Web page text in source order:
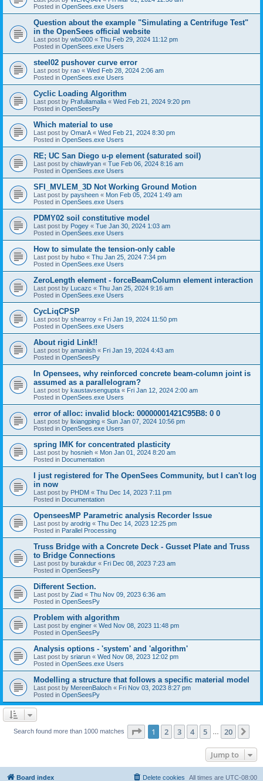
Posted in OpenSees.exe Users
Question about the example "Simulating a Centrifuge Test"
in the OpenSees official website
Last post by wbx000 « Thu Feb 29, 2024 11:12 pm
Posted in OpenSees.exe Users
steel02 pushover curve error
Last post by rao « Wed Feb 28, 2024 2:06 am
Posted in OpenSees.exe Users
Cyclic Loading Algorithm
Last post by Prafullamalla « Wed Feb 21, 2024 9:20 pm
Posted in OpenSeesPy
Which material to use
Last post by OmarA « Wed Feb 21, 2024 8:30 pm
Posted in OpenSees.exe Users
RE; UC San Diego u-p element (saturated soil)
Last post by chiawlryan « Tue Feb 06, 2024 8:16 am
Posted in OpenSees.exe Users
SFI_MVLEM_3D Not Working Ground Motion
Last post by paysheen « Mon Feb 05, 2024 1:49 am
Posted in OpenSees.exe Users
PDMY02 soil constitutive model
Last post by Pogey « Tue Jan 30, 2024 1:03 am
Posted in OpenSees.exe Users
How to simulate the tension-only cable
Last post by hubo « Thu Jan 25, 2024 7:34 pm
Posted in OpenSees.exe Users
ZeroLength element - forceBeamColumn element interaction
Last post by Lucazc « Thu Jan 25, 2024 9:16 am
Posted in OpenSees.exe Users
CycLiqCPSP
Last post by shearroy « Fri Jan 19, 2024 11:50 pm
Posted in OpenSees.exe Users
About rigid Link!!
Last post by amaniish « Fri Jan 19, 2024 4:43 am
Posted in OpenSeesPy
In Opensees, why reinforced concrete beam-column joint is
assumed as a parallelogram?
Last post by kaustavsengupta « Fri Jan 12, 2024 2:00 am
Posted in OpenSees.exe Users
error of alloc: invalid block: 00000001421C95B8: 0 0
Last post by lixiangping « Sun Jan 07, 2024 10:56 pm
Posted in OpenSees.exe Users
spring IMK for concentrated plasticity
Last post by hosnieh « Mon Jan 01, 2024 8:20 am
Posted in Documentation
I just registered for The OpenSees Community, but I can't log
in now
Last post by PHDM « Thu Dec 14, 2023 7:11 pm
Posted in Documentation
OpenseesMP Parametric analysis Recorder Issue
Last post by arodrig « Thu Dec 14, 2023 12:25 pm
Posted in Parallel Processing
Truss Bridge with a Concrete Deck - Gusset Plate and Truss
to Bridge Connections
Last post by burakdur « Fri Dec 08, 2023 7:23 am
Posted in OpenSeesPy
Different Section.
Last post by Ziad « Thu Nov 09, 2023 6:36 am
Posted in OpenSeesPy
Problem with algorithm
Last post by enginer « Wed Nov 08, 2023 11:48 pm
Posted in OpenSeesPy
Analysis options - 'system' and 'algorithm'
Last post by sriarun « Wed Nov 08, 2023 12:02 pm
Posted in OpenSees.exe Users
Modelling a structure that follows a specific material model
Last post by MereenBaloch « Fri Nov 03, 2023 8:27 pm
Posted in OpenSeesPy
Search found more than 1000 matches Page 1of 20
1 2 3 4 5 20
Jump to
Board index All times are UTC-08:00
Delete cookies